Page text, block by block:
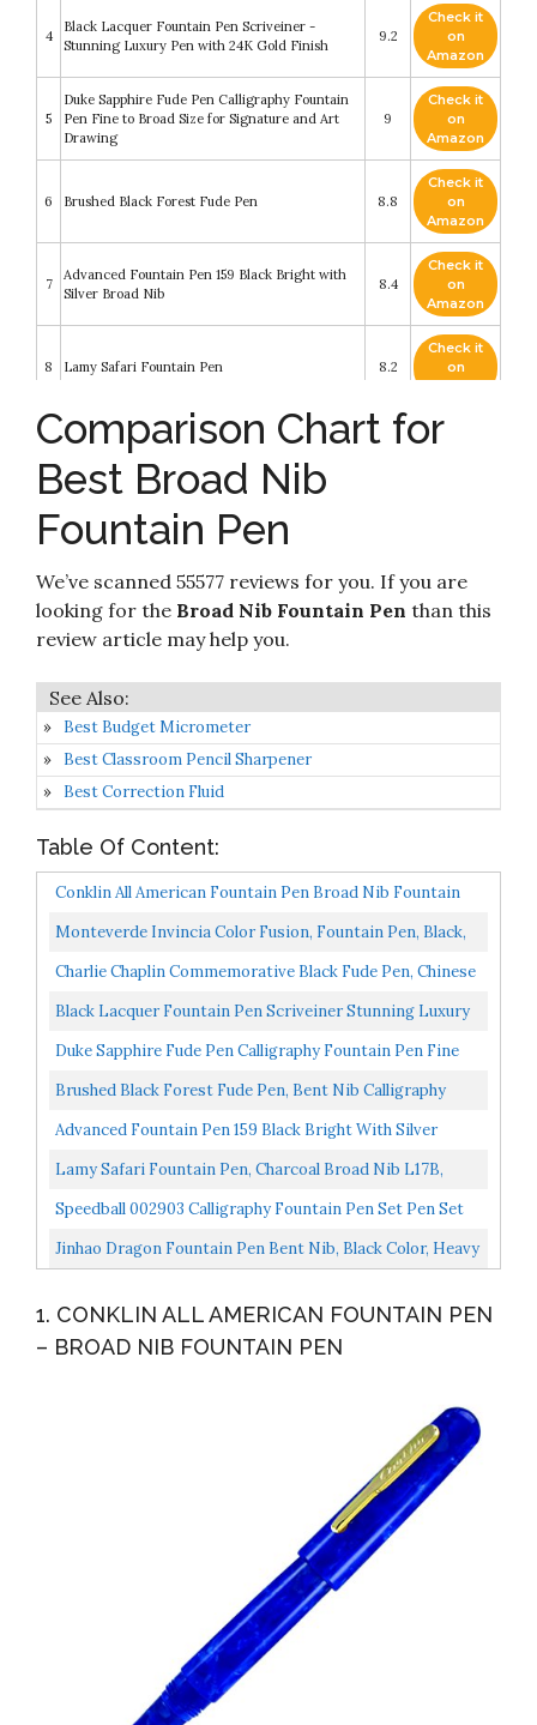
4
Black Lacquer Fountain Pen Scriveiner -
Stunning Luxury Pen with 24K Gold Finish
9.2
Check it
on
Amazon
5
Duke Sapphire Fude Pen Calligraphy Fountain
Pen Fine to Broad Size for Signature and Art
Drawing
9
Check it
on
Amazon
6 Brushed Black Forest Fude Pen 8.8
Check it
on
Amazon
7
Advanced Fountain Pen 159 Black Bright with
Silver Broad Nib
8.4
Check it
on
Amazon
8 Lamy Safari Fountain Pen 8.2
Check it
on
Speedball 002903 Calligraphy Fountain Pen Set
Check it
10 Jinhao Dragon Fountain Pen Bent Nib
Comparison Chart for
Best Broad Nib
Fountain Pen
We’ve scanned 55577 reviews for you. If you are
looking for the Broad Nib Fountain Pen than this
review article may help you.
Best Budget Micrometer
Best Classroom Pencil Sharpener
Best Correction Fluid
Table Of Content:
Conklin All American Fountain Pen Broad Nib Fountain
Pen, Lapis CK71440: CK71444
Monteverde Invincia Color Fusion, Fountain Pen, Black,
Broad Nib Only MV41137B
Charlie Chaplin Commemorative Black Fude Pen, Chinese
Calligraphy Bent Nib Black Fountain Pen Fine To...
Black Lacquer Fountain Pen Scriveiner Stunning Luxury
Pen With 24K Gold Finish, Schmidt 18K Gilded Nib...
Duke Sapphire Fude Pen Calligraphy Fountain Pen Fine
To Broad Size For Signature And Art Drawing
Brushed Black Forest Fude Pen, Bent Nib Calligraphy
Fountain Pen With Converter And Metal Box Set By...
Advanced Fountain Pen 159 Black Bright With Silver
Broad Nib
Lamy Safari Fountain Pen, Charcoal Broad Nib L17B,
L17B
Speedball 002903 Calligraphy Fountain Pen Set Pen Set
With 1 Pen, 3 Nibs, And 8 Assorted Ink Cartridges...
Jinhao Dragon Fountain Pen Bent Nib, Black Color, Heavy
1. CONKLIN ALL AMERICAN FOUNTAIN PEN
– BROAD NIB FOUNTAIN PEN